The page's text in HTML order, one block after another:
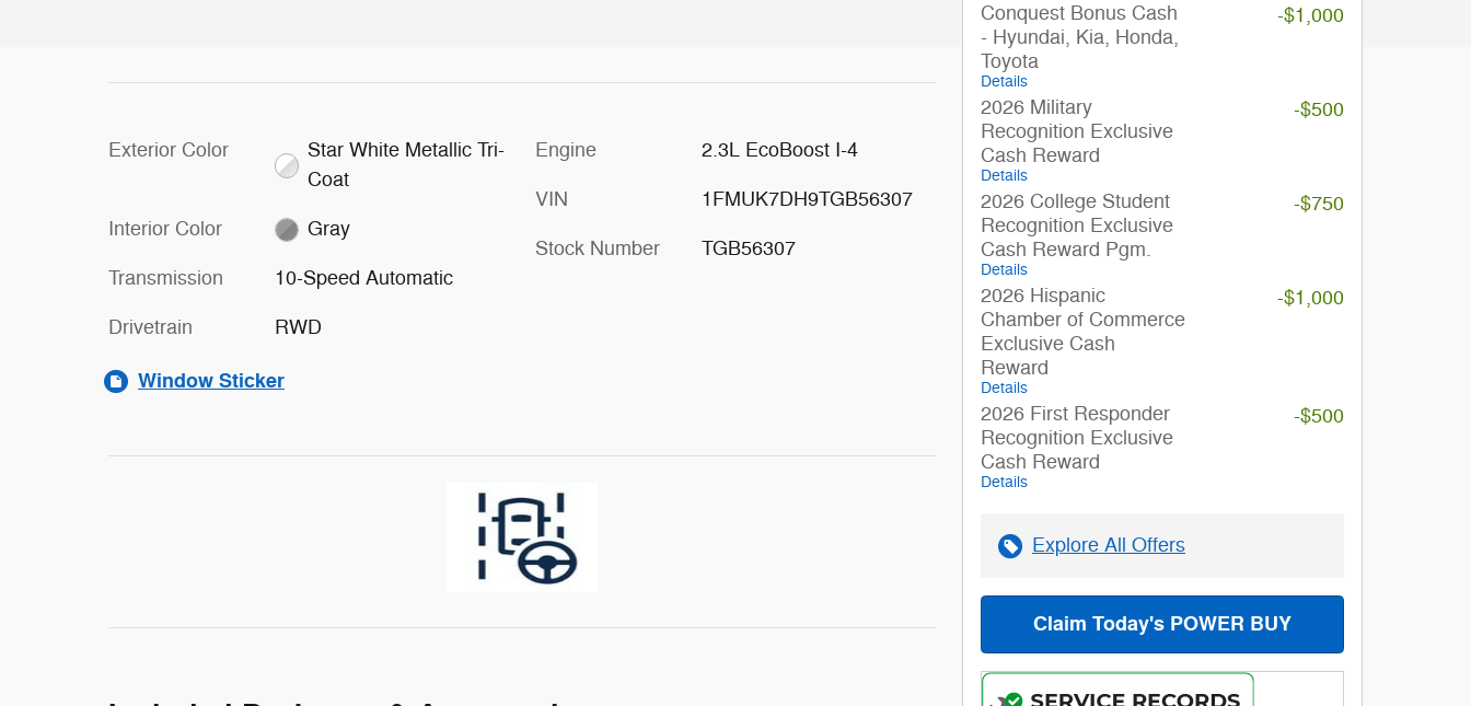
Exterior Color
Star White Metallic Tri-
Coat
Interior Color Gray
Transmission 10-Speed Automatic
Drivetrain RWD
Engine 2.3L EcoBoost I-4
VIN 1FMUK7DH9TGB56307
Stock Number TGB56307
Window Sticker
Conquest Bonus Cash
- Hyundai, Kia, Honda,
Toyota
Details
-$1,000
2026 Military
Recognition Exclusive
Cash Reward
Details
-$500
2026 College Student
Recognition Exclusive
Cash Reward Pgm.
Details
-$750
2026 Hispanic
Chamber of Commerce
Exclusive Cash
Reward
Details
-$1,000
2026 First Responder
Recognition Exclusive
Cash Reward
Details
-$500
Explore All Offers
Claim Today's POWER BUY